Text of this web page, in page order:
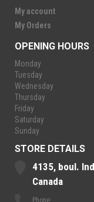
My account
My Orders
OPENING HOURS
Monday
Tuesday
Wednesday
Thursday
Friday
Saturday
Sunday
STORE DETAILS
4135, boul.
Canada
Phone: